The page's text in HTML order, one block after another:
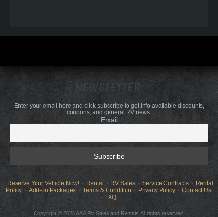
NEWSLETTER:
Enter your email here and click subscribe to get info available discounts,
coupons, and general RV news.
Email
Reserve Your Vehicle Now! Rental RV Sales Service Contracts
Rental
Policy
Add-on Packages Terms & Condition Privacy Policy
Contact Us
FAQ
Copyright © 2026 AAA RV Sales and Rentals.All rights reserved.